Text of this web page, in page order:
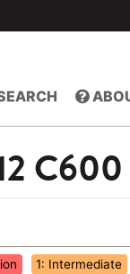
C600
1: Intermediate